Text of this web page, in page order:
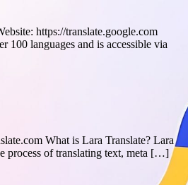
https://translate.google.com
100 languages and is accessible via
What is Lara Translate? Lara
process of translating text, meta […]